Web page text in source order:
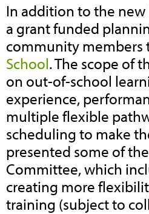
In addition to the new
a grant funded
community members
School. The scope of
on out-of-school
experience,
multiple flexible
scheduling to make
presented some of
Committee, which
creating more
training (subject to